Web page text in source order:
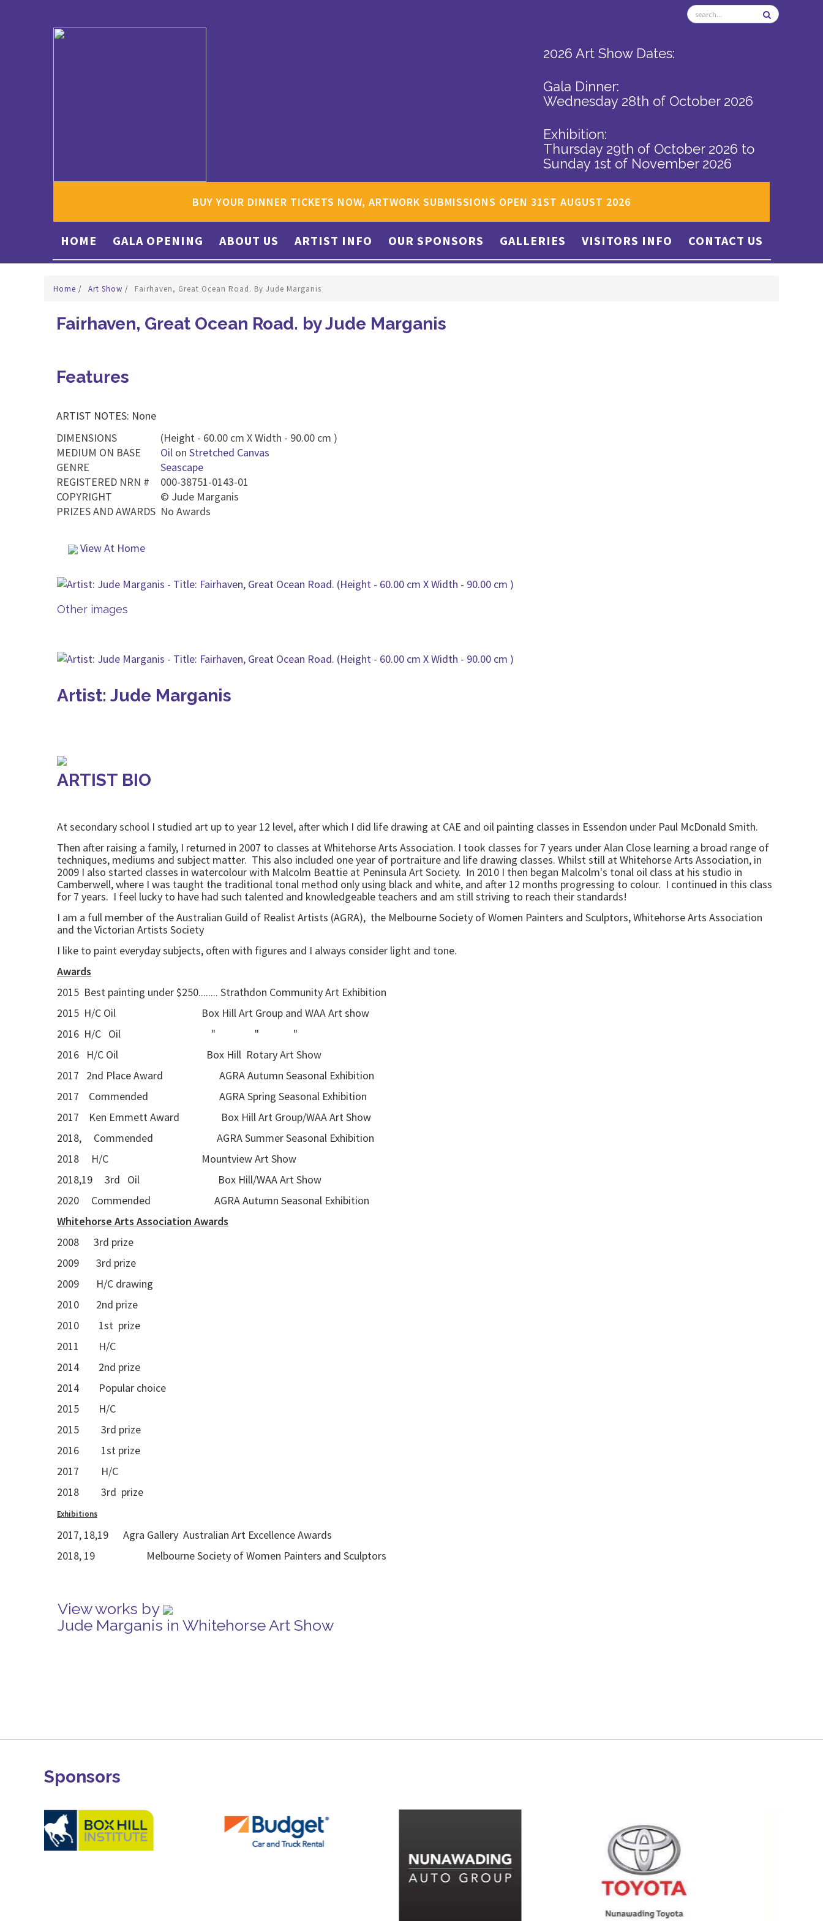
2026 Art Show Dates:
Gala Dinner:
Wednesday 28th of October 2026
Exhibition:
Thursday 29th of October 2026 to
Sunday 1st of November 2026
BUY YOUR DINNER TICKETS NOW, ARTWORK SUBMISSIONS OPEN 31ST AUGUST 2026
HOME GALA OPENING ABOUT US ARTIST INFO OUR SPONSORS GALLERIES VISITORS INFO CONTACT US
Home / Art Show / Fairhaven, Great Ocean Road. By Jude Marganis
Fairhaven, Great Ocean Road. by Jude Marganis
Features
ARTIST NOTES: None
DIMENSIONS
(Height - 60.00 cm X Width - 90.00 cm )
MEDIUM ON BASE
Oil on Stretched Canvas
GENRE
Seascape
REGISTERED NRN #
000-38751-0143-01
COPYRIGHT
© Jude Marganis
PRIZES AND AWARDS No Awards
View At Home
Other images
Artist: Jude Marganis
ARTIST BIO
At secondary school I studied art up to year 12 level, after which I did life drawing at CAE and oil painting classes in Essendon under Paul McDonald Smith.
Then after raising a family, I returned in 2007 to classes at Whitehorse Arts Association. I took classes for 7 years under Alan Close learning a broad range of
techniques, mediums and subject matter. This also included one year of portraiture and life drawing classes. Whilst still at Whitehorse Arts Association, in
2009 I also started classes in watercolour with Malcolm Beattie at Peninsula Art Society. In 2010 I then began Malcolm's tonal oil class at his studio in
Camberwell, where I was taught the traditional tonal method only using black and white, and after 12 months progressing to colour. I continued in this class
for 7 years. I feel lucky to have had such talented and knowledgeable teachers and am still striving to reach their standards!
I am a full member of the Australian Guild of Realist Artists (AGRA), the Melbourne Society of Women Painters and Sculptors, Whitehorse Arts Association
and the Victorian Artists Society
I like to paint everyday subjects, often with figures and I always consider light and tone.
Awards
2015 Best painting under $250........ Strathdon Community Art Exhibition
2015 H/C Oil Box Hill Art Group and WAA Art show
2016 H/C Oil " " "
2016 H/C Oil Box Hill Rotary Art Show
2017 2nd Place Award AGRA Autumn Seasonal Exhibition
2017 Commended AGRA Spring Seasonal Exhibition
2017 Ken Emmett Award Box Hill Art Group/WAA Art Show
2018, Commended AGRA Summer Seasonal Exhibition
2018 H/C Mountview Art Show
2018,19 3rd Oil Box Hill/WAA Art Show
2020 Commended AGRA Autumn Seasonal Exhibition
Whitehorse Arts Association Awards
2008 3rd prize
2009 3rd prize
2009 H/C drawing
2010 2nd prize
2010 1st prize
2011 H/C
2014 2nd prize
2014 Popular choice
2015 H/C
2015 3rd prize
2016 1st prize
2017 H/C
2018 3rd prize
Exhibitions
2017, 18,19 Agra Gallery Australian Art Excellence Awards
2018, 19 Melbourne Society of Women Painters and Sculptors
View works by
Jude Marganis in Whitehorse Art Show
Sponsors